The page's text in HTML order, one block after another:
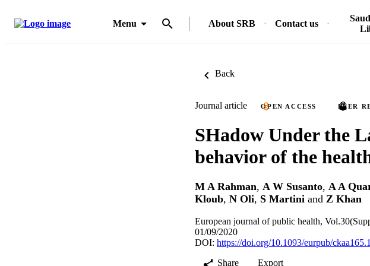
Menu About SRB Contact us
Back
Journal article OPEN ACCESS PEER
SHadow Under the
behavior of the
M A Rahman, A W Susanto, A A
Kloub, N Oli, S Martini and Z Khan
European journal of public health,
01/09/2020
DOI: https://doi.org/10.1093/eurpub/
Share
Export